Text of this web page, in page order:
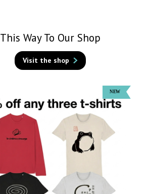
This Way To Our Shop
Visit the shop